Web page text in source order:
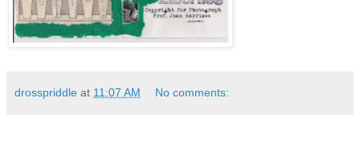
drosspriddle at 11:07 AM No comments: